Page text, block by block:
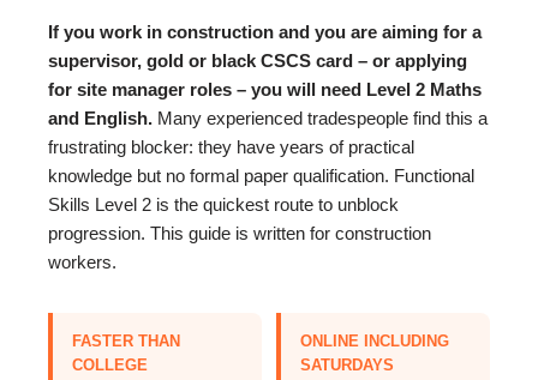
If you work in construction and you are aiming for a
supervisor, gold or black CSCS card – or applying
for site manager roles – you will need Level 2 Maths
and English. Many experienced tradespeople find this a
frustrating blocker: they have years of practical
knowledge but no formal paper qualification. Functional
Skills Level 2 is the quickest route to unblock
progression. This guide is written for construction
workers.
FASTER THAN
COLLEGE
ONLINE INCLUDING
SATURDAYS